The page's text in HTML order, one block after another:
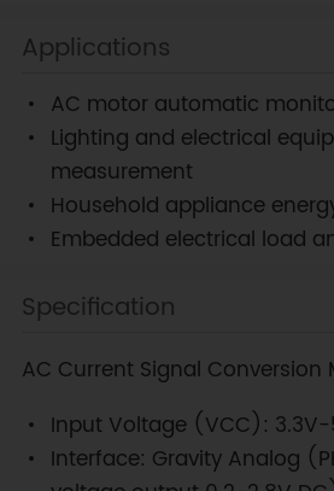
Applications
AC motor automatic
Lighting and electrical
measurement
Household appliance
Embedded electrical load
Specification
AC Current Signal Conversion
Input Voltage (VCC):
Interface: Gravity Analog